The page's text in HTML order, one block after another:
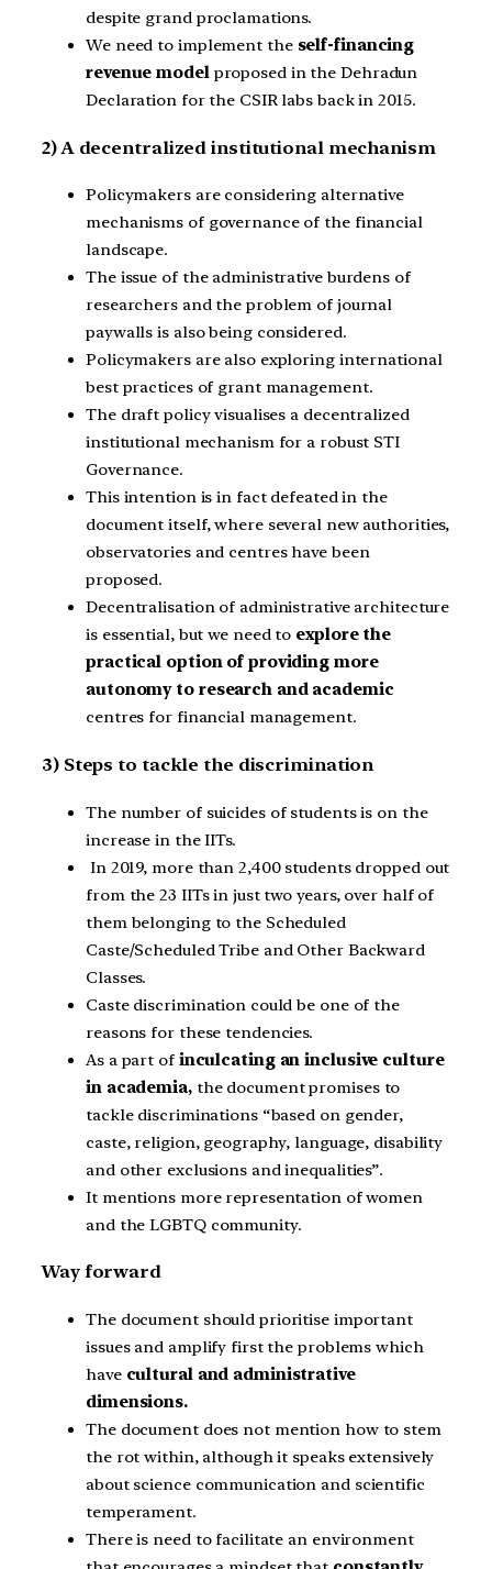
despite grand proclamations.
We need to implement the self-financing
revenue modelproposed in the Dehradun
Declaration for the CSIR labs back in 2015.
2) A decentralized institutional mechanism
Policymakers are considering alternative
mechanisms of governance of the financial
landscape.
The issue of the administrative burdens of
researchers and the problem of journal
paywalls is also being considered.
Policymakers are also exploring international
best practices of grant management.
The draft policy visualises a decentralized
institutional mechanism for a robust STI
Governance.
This intention is in fact defeated in the
document itself, where several new authorities,
observatories and centres have been
proposed.
Decentralisation of administrative architecture
is essential, but we need to explore the
practical option of providing more
autonomy to research and academic
centres for financial management.
3) Steps to tackle the discrimination
The number of suicides of students is on the
increase in the IITs.
In 2019, more than 2,400 students dropped out
from the 23 IITs in just two years, over half of
them belonging to the Scheduled
Caste/Scheduled Tribe and Other Backward
Classes.
Caste discrimination could be one of the
reasons for these tendencies.
As a part of inculcating an inclusive culture
in academia,the document promises to
tackle discriminations “based on gender,
caste, religion, geography, language, disability
and other exclusions and inequalities”.
It mentions more representation of women
and the LGBTQ community.
Way forward
The document should prioritise important
issues and amplify first the problems which
have cultural and administrative
dimensions.
The document does not mention how to stem
the rot within, although it speaks extensively
about science communication and scientific
temperament.
There is need to facilitate an environment